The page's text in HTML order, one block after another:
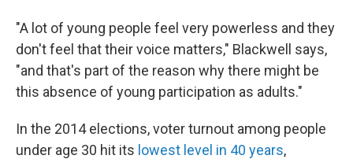
"A lot of young people feel very powerless and they
don't feel that their voice matters," Blackwell says,
"and that's part of the reason why there might be
this absence of young participation as adults."
In the 2014 elections, voter turnout among people
under age 30 hit its lowest level in 40 years,